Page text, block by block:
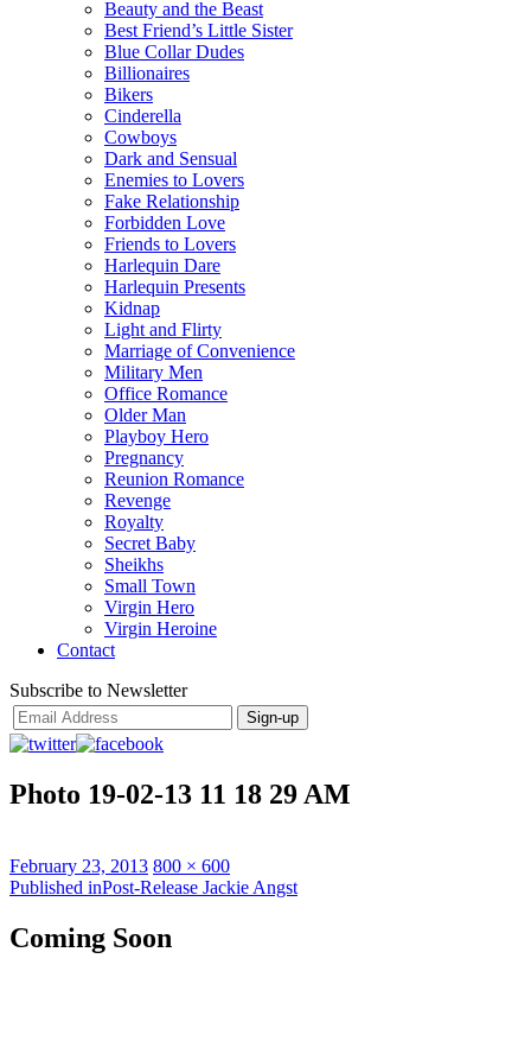
Beauty and the Beast
Best Friend’s Little Sister
Blue Collar Dudes
Billionaires
Bikers
Cinderella
Cowboys
Dark and Sensual
Enemies to Lovers
Fake Relationship
Forbidden Love
Friends to Lovers
Harlequin Dare
Harlequin Presents
Kidnap
Light and Flirty
Marriage of Convenience
Military Men
Office Romance
Older Man
Playboy Hero
Pregnancy
Reunion Romance
Revenge
Royalty
Secret Baby
Sheikhs
Small Town
Virgin Hero
Virgin Heroine
Contact
Subscribe to Newsletter
Photo 19-02-13 11 18 29 AM
Posted
on
February 23, 2013 Full
size
800 × 600
Post
navigation
Published inPost-Release Jackie Angst
Coming Soon